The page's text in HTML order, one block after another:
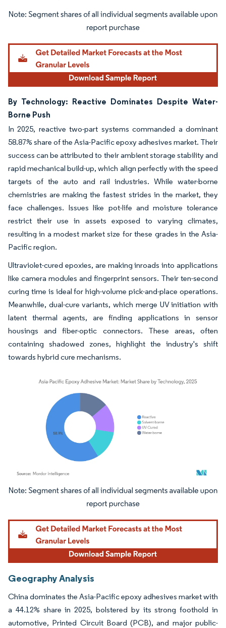
Image © Mordor Intelligence. Reuse requires attribution under CC BY 4.0.
By Technology: Reactive Dominates Despite Water-
Borne Push
In 2025, reactive two-part systems commanded a dominant
58.87% share of the Asia-Pacific epoxy adhesives market. Their
success can be attributed to their ambient storage stability and
rapid mechanical build-up, which align perfectly with the speed
targets of the auto and rail industries. While water-borne
chemistries are making the fastest strides in the market, they
face challenges. Issues like pot-life and moisture tolerance
restrict their use in assets exposed to varying climates,
resulting in a modest market size for these grades in the Asia-
Pacific region.
Ultraviolet-cured epoxies, are making inroads into applications
like camera modules and fingerprint sensors. Their ten-second
curing time is ideal for high-volume pick-and-place operations.
Meanwhile, dual-cure variants, which merge UV initiation with
latent thermal agents, are finding applications in sensor
housings and fiber-optic connectors. These areas, often
containing shadowed zones, highlight the industry's shift
towards hybrid cure mechanisms.
Image © Mordor Intelligence. Reuse requires attribution under CC BY 4.0.
Geography Analysis
China dominates the Asia-Pacific epoxy adhesives market with
a 44.12% share in 2025, bolstered by its strong foothold in
automotive, Printed Circuit Board (PCB), and major public-